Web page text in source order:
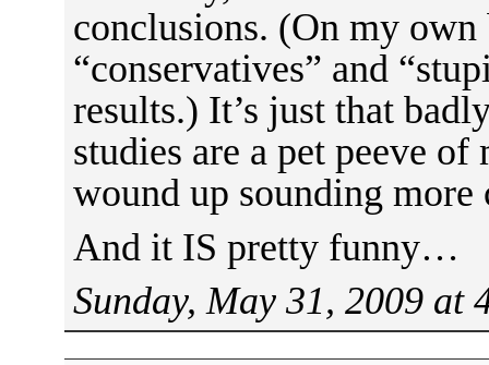
conclusions. (On my own
“conservatives” and
results.) It’s just that
studies are a pet peeve
wound up sounding more
And it IS pretty funny…
Sunday, May 31, 2009 at